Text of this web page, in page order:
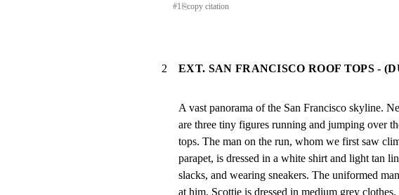
#1⎘copy citation
2 EXT. SAN FRANCISCO ROOF TOPS -
A vast panorama of the San Francisco skyline.
are three tiny figures running and jumping over
tops. The man on the run, whom we first saw
parapet, is dressed in a white shirt and light tan
slacks, and wearing sneakers. The uniformed
at him. Scottie is dressed in medium grey clothes.